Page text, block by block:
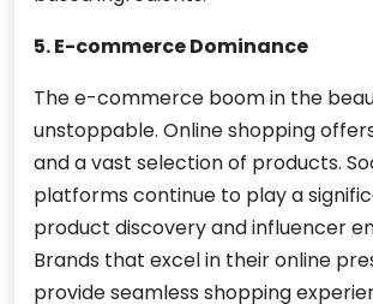
5. E-commerce Dominance
The e-commerce boom in the
unstoppable. Online shopping
and a vast selection of products.
platforms continue to play a
product discovery and influencer
Brands that excel in their online
provide seamless shopping